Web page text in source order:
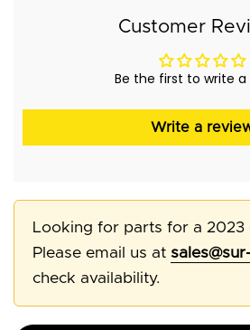
Customer
Be the first to write a
Write a
Looking for parts for a 2023
Please email us at
check availability.